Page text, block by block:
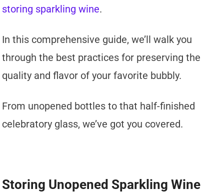
storing sparkling wine.
In this comprehensive guide, we’ll walk you
through the best practices for preserving the
quality and flavor of your favorite bubbly.
From unopened bottles to that half-finished
celebratory glass, we’ve got you covered.
Storing Unopened Sparkling Wine